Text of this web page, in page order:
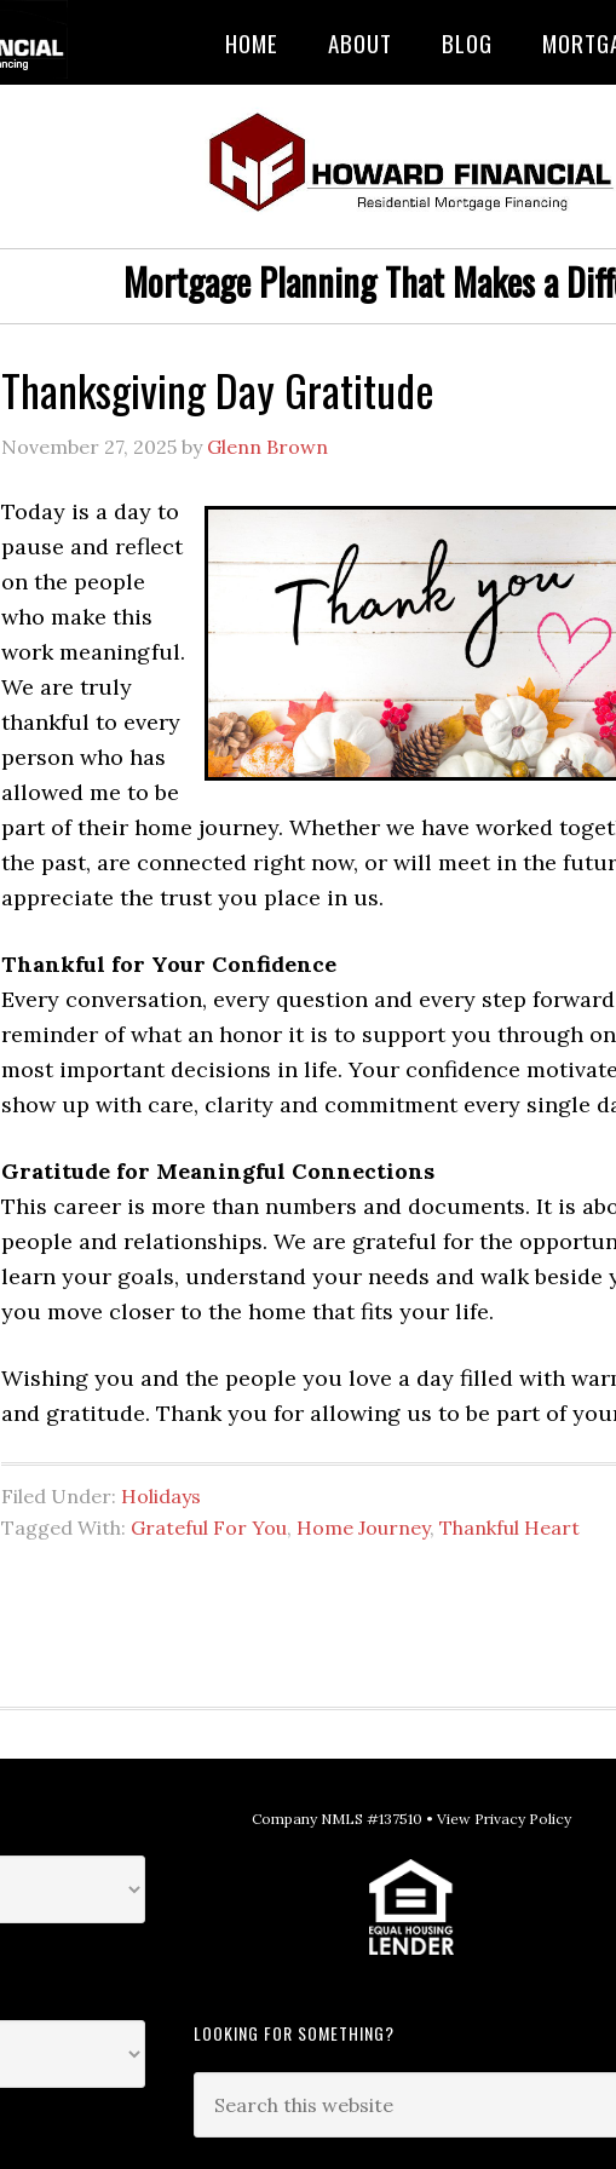
HOME ABOUT BLOG
Mortgage Planning That Makes a
Thanksgiving Day Gratitude
November 27, 2025 by Glenn Brown
Today is a day to
pause and reflect
on the people
who make this
work meaningful.
We are truly
thankful to every
person who has
allowed me to be
part of their home journey. Whether we have worked
the past, are connected right now, or will meet in the
appreciate the trust you place in us.
Thankful for Your Confidence
Every conversation, every question and every step
reminder of what an honor it is to support you through
most important decisions in life. Your confidence
show up with care, clarity and commitment every single
Gratitude for Meaningful Connections
This career is more than numbers and documents. It is
people and relationships. We are grateful for the
learn your goals, understand your needs and walk beside
you move closer to the home that fits your life.
Wishing you and the people you love a day filled with
and gratitude. Thank you for allowing us to be part of
Filed Under: Holidays
Tagged With: Grateful For You, Home Journey, Thankful Heart
Company NMLS #137510 • View Privacy Policy
LOOKING FOR SOMETHING?